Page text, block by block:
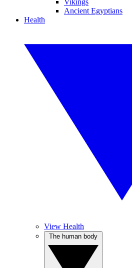
Vikings
Ancient Egyptians
Health
View Health